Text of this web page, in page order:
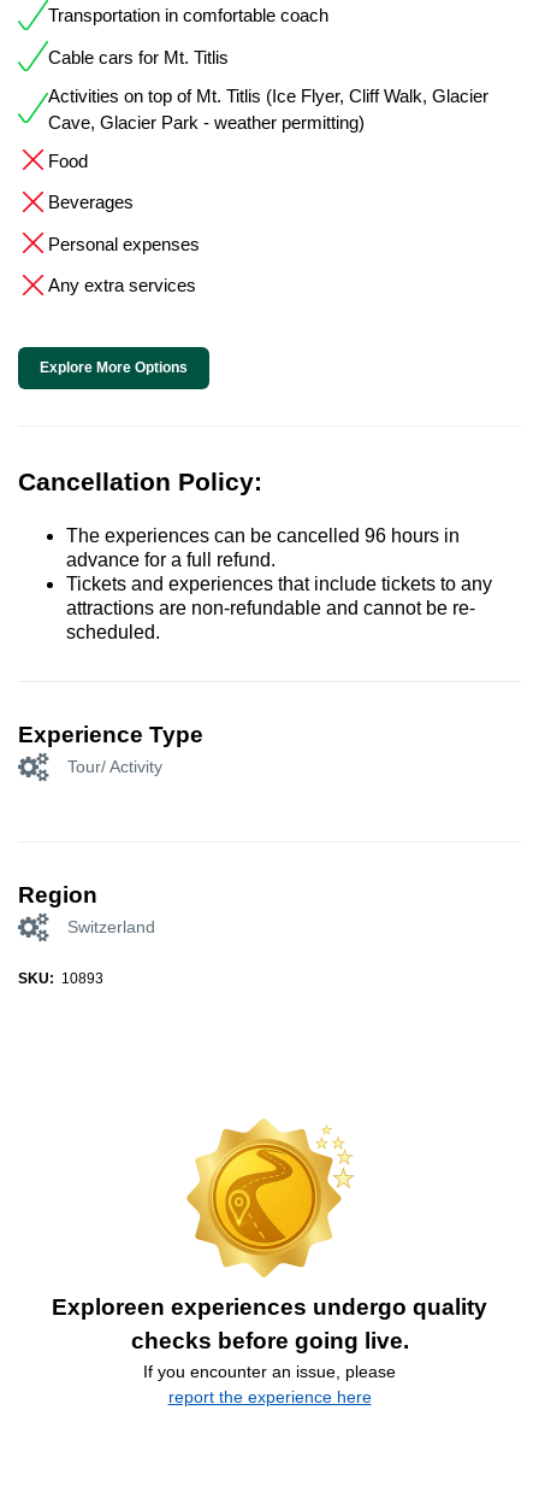
Transportation in comfortable coach
Cable cars for Mt. Titlis
Activities on top of Mt. Titlis (Ice Flyer, Cliff Walk, Glacier
Cave, Glacier Park - weather permitting)
Food
Beverages
Personal expenses
Any extra services
Explore More Options
Cancellation Policy:
The experiences can be cancelled 96 hours in
advance for a full refund.
Tickets and experiences that include tickets to any
attractions are non-refundable and cannot be re-
scheduled.
Experience Type
Tour/ Activity
Region
Switzerland
SKU: 10893
Exploreen experiences undergo quality
checks before going live.
If you encounter an issue, please
report the experience here